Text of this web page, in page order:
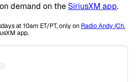
demand on the SiriusXM app.
at 10am ET/PT, only on Radio Andy (Ch.
app.